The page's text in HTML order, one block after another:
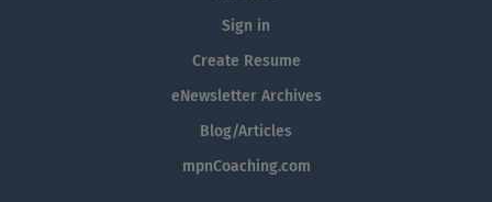
Sign in
Create Resume
eNewsletter Archives
Blog/Articles
mpnCoaching.com